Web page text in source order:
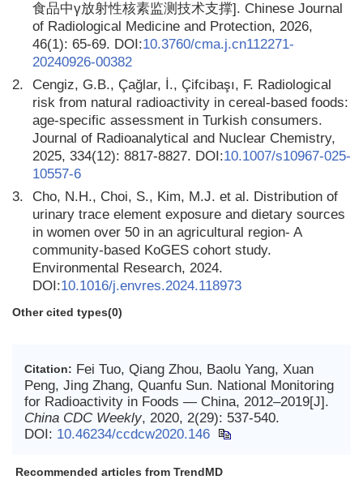
食品中γ放射性核素监测技术支撑]. Chinese Journal
of Radiological Medicine and Protection, 2026,
46(1): 65-69. DOI:10.3760/cma.j.cn112271-
20240926-00382
2.
Cengiz, G.B., Çağlar, İ., Çifcibaşı, F. Radiological
risk from natural radioactivity in cereal-based foods:
age-specific assessment in Turkish consumers.
Journal of Radioanalytical and Nuclear Chemistry,
2025, 334(12): 8817-8827. DOI:10.1007/s10967-025-
10557-6
3.
Cho, N.H., Choi, S., Kim, M.J. et al. Distribution of
urinary trace element exposure and dietary sources
in women over 50 in an agricultural region- A
community-based KoGES cohort study.
Environmental Research, 2024.
DOI:10.1016/j.envres.2024.118973
Other cited types(0)
Citation: Fei Tuo, Qiang Zhou, Baolu Yang, Xuan
Peng, Jing Zhang, Quanfu Sun. National Monitoring
for Radioactivity in Foods — China, 2012–2019[J].
China CDC Weekly, 2020, 2(29): 537-540.
DOI: 10.46234/ccdcw2020.146
Recommended articles from TrendMD